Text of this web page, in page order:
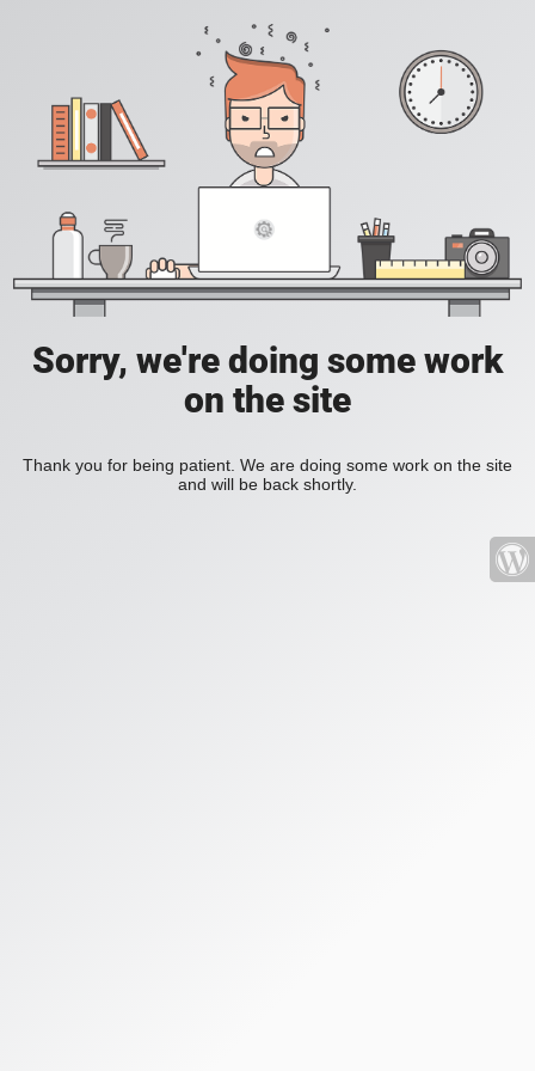
Sorry, we're doing some work
on the site
Thank you for being patient. We are doing some work on the site
and will be back shortly.